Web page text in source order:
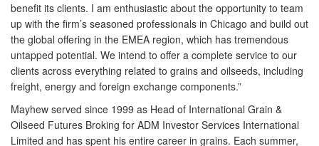
benefit its clients. I am enthusiastic about the opportunity to team
up with the firm’s seasoned professionals in Chicago and build out
the global offering in the EMEA region, which has tremendous
untapped potential. We intend to offer a complete service to our
clients across everything related to grains and oilseeds, including
freight, energy and foreign exchange components.”
Mayhew served since 1999 as Head of International Grain &
Oilseed Futures Broking for ADM Investor Services International
Limited and has spent his entire career in grains. Each summer,